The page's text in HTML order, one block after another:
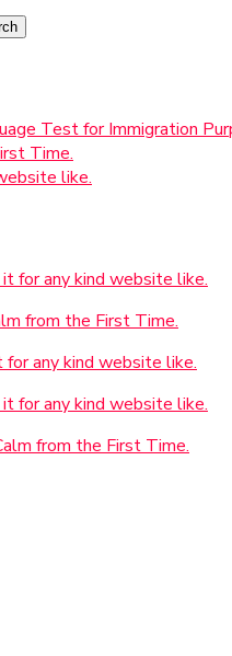
Test for Immigration
Time.
like.
it for any kind website like.
from the First Time.
for any kind website like.
it for any kind website like.
from the First Time.